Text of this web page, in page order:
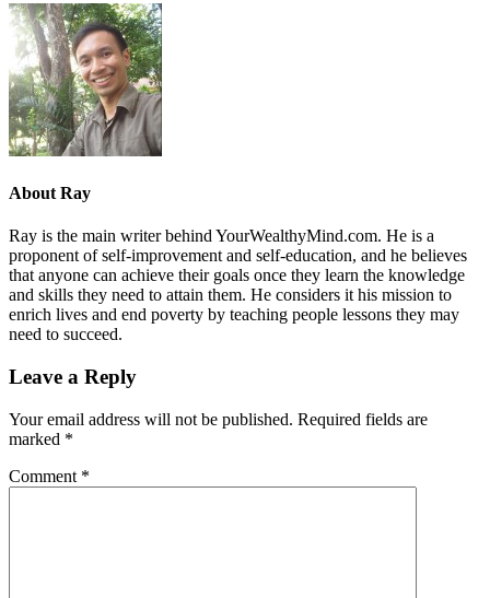
About Ray
Ray is the main writer behind YourWealthyMind.com. He is a
proponent of self-improvement and self-education, and he believes
that anyone can achieve their goals once they learn the knowledge
and skills they need to attain them. He considers it his mission to
enrich lives and end poverty by teaching people lessons they may
need to succeed.
Leave a Reply
Your email address will not be published. Required fields are
marked *
Comment *